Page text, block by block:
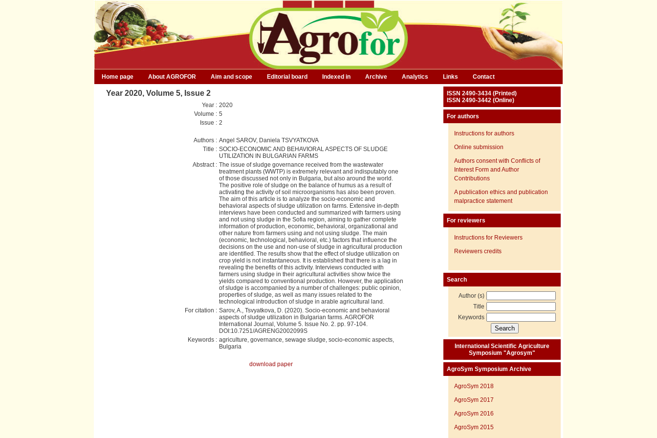
Home page About AGROFOR Aim and scope Editorial board Indexed in Archive Analytics Links Contact
Year 2020, Volume 5, Issue 2
Year : 2020
Volume : 5
Issue : 2
Authors : Angel SAROV, Daniela TSVYATKOVA
Title : SOCIO-ECONOMIC AND BEHAVIORAL ASPECTS OF SLUDGE
UTILIZATION IN BULGARIAN FARMS
Abstract : The issue of sludge governance received from the wastewater
treatment plants (WWTP) is extremely relevant and indisputably one
of those discussed not only in Bulgaria, but also around the world.
The positive role of sludge on the balance of humus as a result of
activating the activity of soil microorganisms has also been proven.
The aim of this article is to analyze the socio-economic and
behavioral aspects of sludge utilization on farms. Extensive in-depth
interviews have been conducted and summarized with farmers using
and not using sludge in the Sofia region, aiming to gather complete
information of production, economic, behavioral, organizational and
other nature from farmers using and not using sludge. The main
(economic, technological, behavioral, etc.) factors that influence the
decisions on the use and non-use of sludge in agricultural production
are identified. The results show that the effect of sludge utilization on
crop yield is not instantaneous. It is established that there is a lag in
revealing the benefits of this activity. Interviews conducted with
farmers using sludge in their agricultural activities show twice the
yields compared to conventional production. However, the application
of sludge is accompanied by a number of challenges: public opinion,
properties of sludge, as well as many issues related to the
technological introduction of sludge in arable agricultural land.
For citation : Sarov, A., Tsvyatkova, D. (2020). Socio-economic and behavioral
aspects of sludge utilization in Bulgarian farms. AGROFOR
International Journal, Volume 5. Issue No. 2. pp. 97-104.
DOI:10.7251/AGRENG2002099S
Keywords : agriculture, governance, sewage sludge, socio-economic aspects,
Bulgaria
download paper
ISSN 2490-3434 (Printed)
ISSN 2490-3442 (Online)
For authors
Instructions for authors
Online submission
Authors consent with Conflicts of
Interest Form and Author
Contributions
A publication ethics and publication
malpractice statement
For reviewers
Instructions for Reviewers
Reviewers credits
Search
Author (s)
Title
Keywords
International Scientific Agriculture
Symposium "Agrosym"
AgroSym Symposium Archive
AgroSym 2018
AgroSym 2017
AgroSym 2016
AgroSym 2015